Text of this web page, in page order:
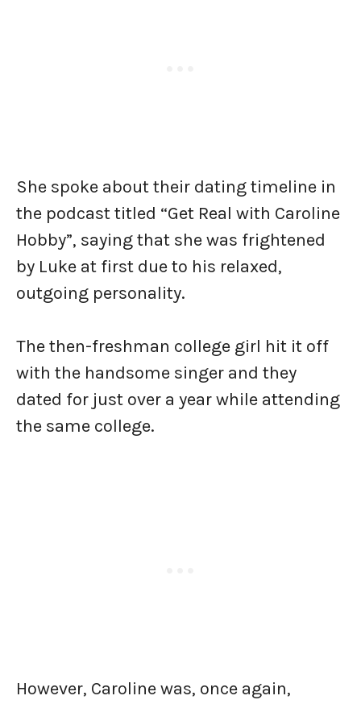
She spoke about their dating timeline in
the podcast titled “Get Real with Caroline
Hobby”, saying that she was frightened
by Luke at first due to his relaxed,
outgoing personality.
The then-freshman college girl hit it off
with the handsome singer and they
dated for just over a year while attending
the same college.
However, Caroline was, once again,